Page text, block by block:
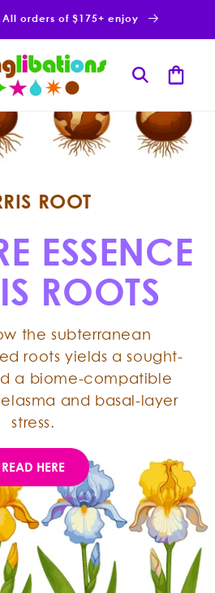
orders of $175+ enjoy
Cart
ROOT
ESSENCE
ROOTS
the subterranean
roots yields a sought-
a biome-compatible
and basal-layer
stress.
READ HERE